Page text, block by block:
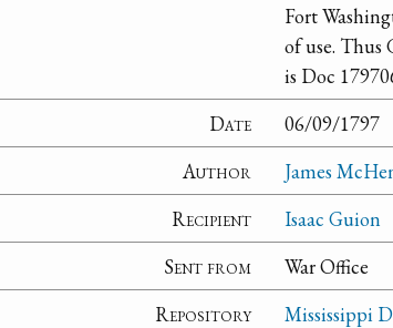
Fort
of use. Thus
is Doc
Date
06/09/1797
Author
James
Recipient
Isaac Guion
Sent from
War Office
Repository
Mississippi